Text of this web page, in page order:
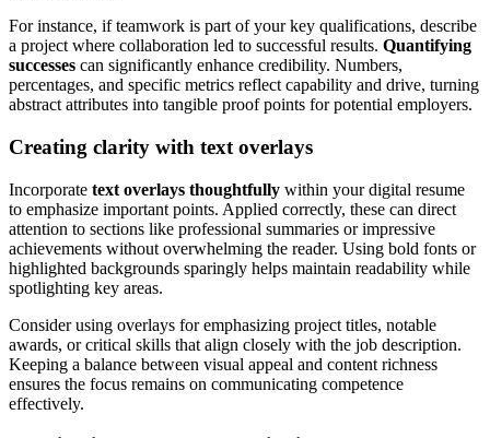
For instance, if teamwork is part of your key qualifications, describe
a project where collaboration led to successful results. Quantifying
successes can significantly enhance credibility. Numbers,
percentages, and specific metrics reflect capability and drive, turning
abstract attributes into tangible proof points for potential employers.
Creating clarity with text overlays
Incorporate text overlays thoughtfully within your digital resume
to emphasize important points. Applied correctly, these can direct
attention to sections like professional summaries or impressive
achievements without overwhelming the reader. Using bold fonts or
highlighted backgrounds sparingly helps maintain readability while
spotlighting key areas.
Consider using overlays for emphasizing project titles, notable
awards, or critical skills that align closely with the job description.
Keeping a balance between visual appeal and content richness
ensures the focus remains on communicating competence
effectively.